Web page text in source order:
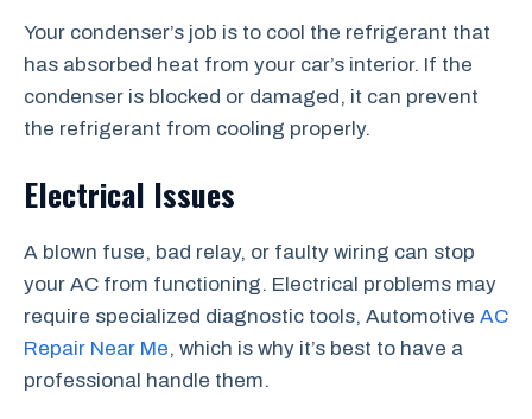
Your condenser’s job is to cool the refrigerant that
has absorbed heat from your car’s interior. If the
condenser is blocked or damaged, it can prevent
the refrigerant from cooling properly.
Electrical Issues
A blown fuse, bad relay, or faulty wiring can stop
your AC from functioning. Electrical problems may
require specialized diagnostic tools, Automotive AC
Repair Near Me, which is why it’s best to have a
professional handle them.